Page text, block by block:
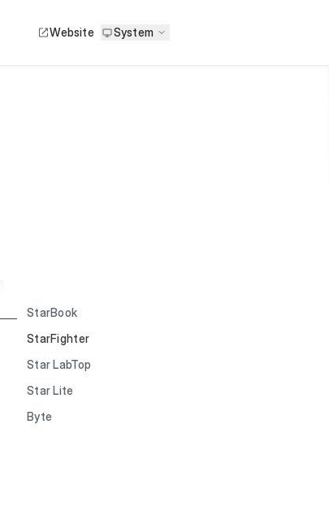
Website System
StarBook
StarFighter
Star LabTop
Star Lite
Byte